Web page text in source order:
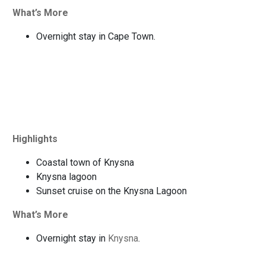
What’s More
Overnight stay in Cape Town.
Highlights
Coastal town of Knysna
Knysna lagoon
Sunset cruise on the Knysna Lagoon
What’s More
Overnight stay in Knysna.